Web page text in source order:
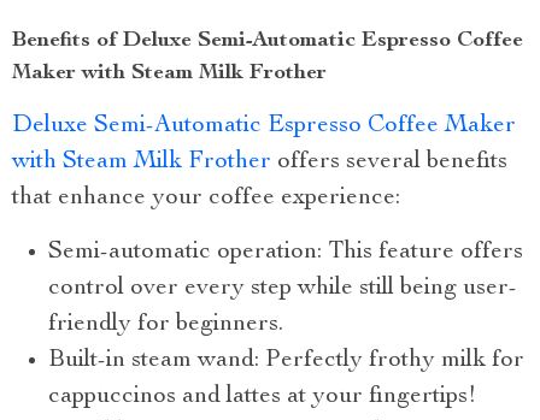
Benefits of Deluxe Semi-Automatic Espresso Coffee
Maker with Steam Milk Frother
Deluxe Semi-Automatic Espresso Coffee Maker
with Steam Milk Frother offers several benefits
that enhance your coffee experience:
Semi-automatic operation: This feature offers
control over every step while still being user-
friendly for beginners.
Built-in steam wand: Perfectly frothy milk for
cappuccinos and lattes at your fingertips!